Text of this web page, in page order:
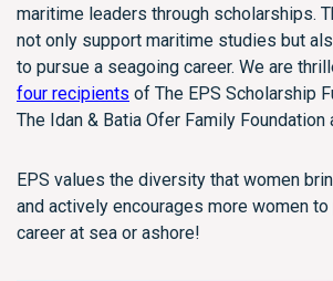
maritime leaders through scholarships.
not only support maritime studies but
to pursue a seagoing career. We are
four recipients of The EPS Scholarship
The Idan & Batia Ofer Family Foundation
EPS values the diversity that women
and actively encourages more women
career at sea or ashore!